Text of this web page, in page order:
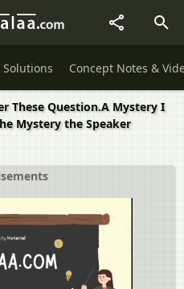
Solutions Concept Notes &
These Question.A Mystery I
Mystery the Speaker